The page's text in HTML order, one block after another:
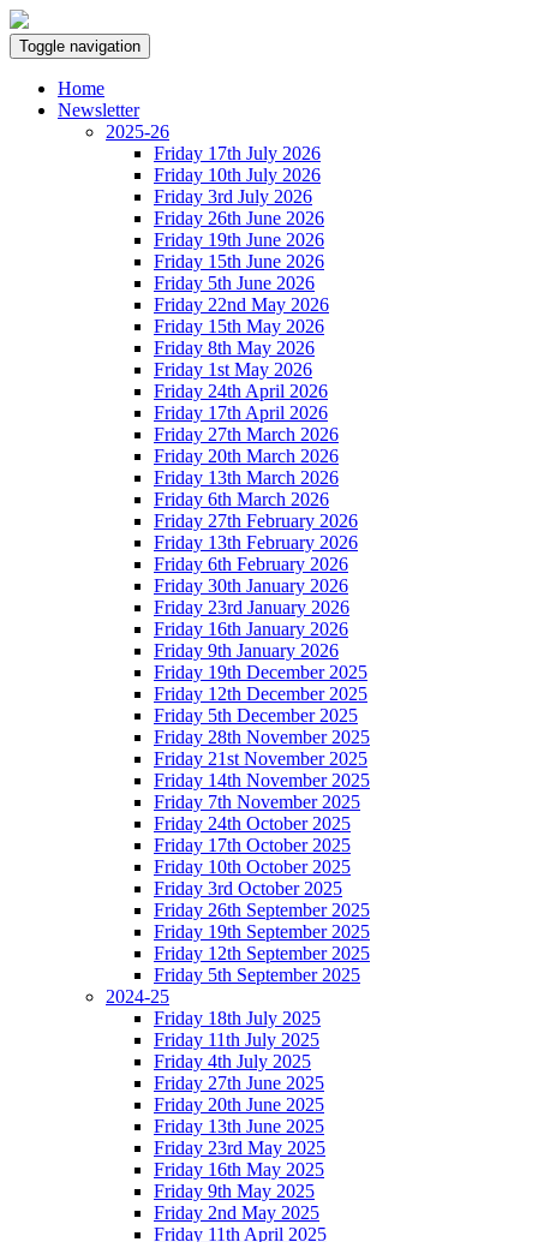
Toggle navigation
Home
Newsletter
2025-26
Friday 17th July 2026
Friday 10th July 2026
Friday 3rd July 2026
Friday 26th June 2026
Friday 19th June 2026
Friday 15th June 2026
Friday 5th June 2026
Friday 22nd May 2026
Friday 15th May 2026
Friday 8th May 2026
Friday 1st May 2026
Friday 24th April 2026
Friday 17th April 2026
Friday 27th March 2026
Friday 20th March 2026
Friday 13th March 2026
Friday 6th March 2026
Friday 27th February 2026
Friday 13th February 2026
Friday 6th February 2026
Friday 30th January 2026
Friday 23rd January 2026
Friday 16th January 2026
Friday 9th January 2026
Friday 19th December 2025
Friday 12th December 2025
Friday 5th December 2025
Friday 28th November 2025
Friday 21st November 2025
Friday 14th November 2025
Friday 7th November 2025
Friday 24th October 2025
Friday 17th October 2025
Friday 10th October 2025
Friday 3rd October 2025
Friday 26th September 2025
Friday 19th September 2025
Friday 12th September 2025
Friday 5th September 2025
2024-25
Friday 18th July 2025
Friday 11th July 2025
Friday 4th July 2025
Friday 27th June 2025
Friday 20th June 2025
Friday 13th June 2025
Friday 23rd May 2025
Friday 16th May 2025
Friday 9th May 2025
Friday 2nd May 2025
Friday 11th April 2025